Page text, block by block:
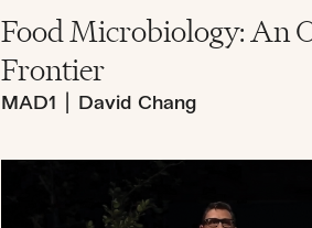
Food Microbiology: An
Frontier
MAD1 David Chang